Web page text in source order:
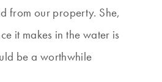
from our property. She,
it makes in the water is
be a worthwhile